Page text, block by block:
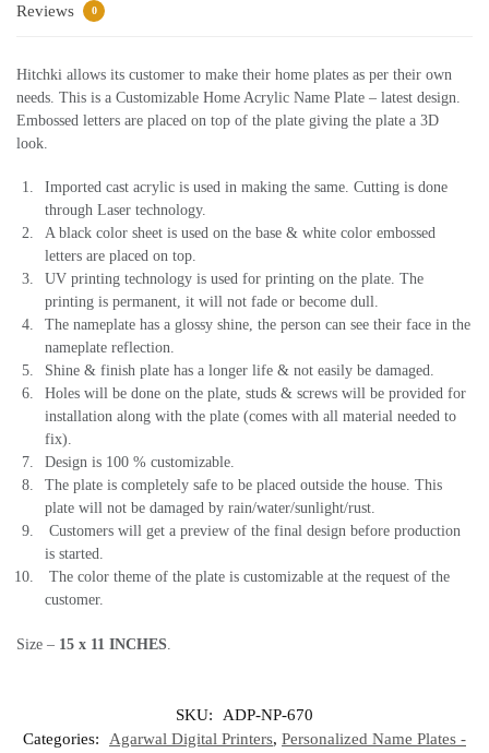
Reviews 0
Hitchki allows its customer to make their home plates as per their own
needs. This is a Customizable Home Acrylic Name Plate – latest design.
Embossed letters are placed on top of the plate giving the plate a 3D
look.
Imported cast acrylic is used in making the same. Cutting is done
through Laser technology.
A black color sheet is used on the base & white color embossed
letters are placed on top.
UV printing technology is used for printing on the plate. The
printing is permanent, it will not fade or become dull.
The nameplate has a glossy shine, the person can see their face in the
nameplate reflection.
Shine & finish plate has a longer life & not easily be damaged.
Holes will be done on the plate, studs & screws will be provided for
installation along with the plate (comes with all material needed to
fix).
Design is 100 % customizable.
The plate is completely safe to be placed outside the house. This
plate will not be damaged by rain/water/sunlight/rust.
Customers will get a preview of the final design before production
is started.
The color theme of the plate is customizable at the request of the
customer.
Size – 15 x 11 INCHES
SKU:
ADP-NP-670
Categories:
Agarwal Digital Printers, Personalized Name Plates -